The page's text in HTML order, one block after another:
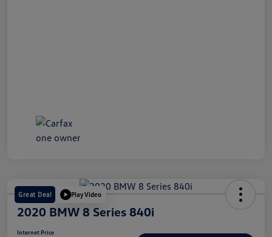
Great Deal Play Video
2020 BMW 8 Series 840i
Internet Price